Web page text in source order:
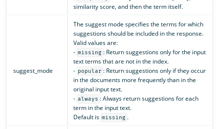
similarity score, and then the term itself.
suggest_mode
The suggest mode specifies the terms for which
suggestions should be included in the response.
Valid values are:
- missing : Return suggestions only for the input
text terms that are not in the index.
- popular : Return suggestions only if they occur
in the documents more frequently than in the
original input text.
- always : Always return suggestions for each
term in the input text.
Default is missing .